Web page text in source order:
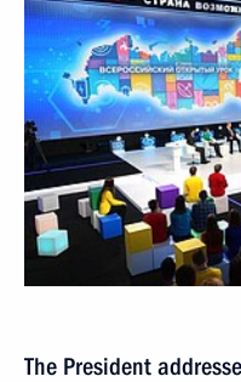
The President